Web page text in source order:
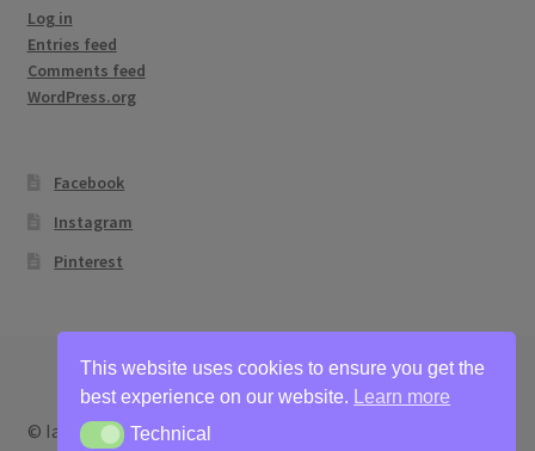
Log in
Entries feed
Comments feed
WordPress.org
Facebook
Instagram
Pinterest
© Ian Bertram Artist 2026
This website uses cookies to ensure you get the
best experience on our website.
Learn more
TechnicalTechnical